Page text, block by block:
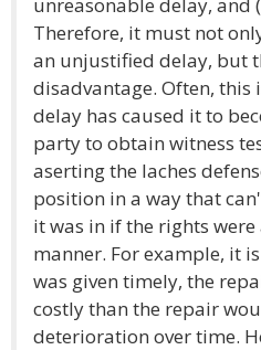
Therefore, it must not
an unjustified delay, but
disadvantage. Often, this
delay has caused it to
party to obtain witness
aserting the laches
position in a way that
it was in if the rights
manner. For example, it
was given timely, the
costly than the repair
deterioration over time.